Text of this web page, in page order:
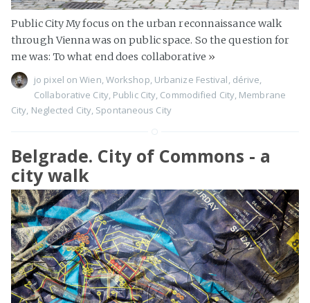
Public City My focus on the urban reconnaissance walk
through Vienna was on public space. So the question for
me was: To what end does collaborative »
jo pixel onWien Workshop Urbanize Festival dérive
Collaborative City, Public City Commodified City, Membrane
City Neglected City Spontaneous City
Belgrade. City of Commons - a
city walk